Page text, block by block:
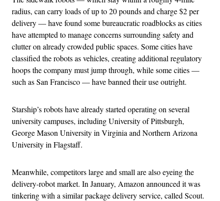
radius, can carry loads of up to 20 pounds and charge $2 per
delivery — have found some bureaucratic roadblocks as cities
have attempted to manage concerns surrounding safety and
clutter on already crowded public spaces. Some cities have
classified the robots as vehicles, creating additional regulatory
hoops the company must jump through, while some cities —
such as San Francisco — have banned their use outright.
Starship’s robots have already started operating on several
university campuses, including University of Pittsburgh,
George Mason University in Virginia and Northern Arizona
University in Flagstaff.
Meanwhile, competitors large and small are also eyeing the
delivery-robot market. In January, Amazon announced it was
tinkering with a similar package delivery service, called Scout.